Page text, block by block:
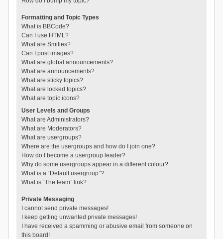
Formatting and Topic Types
What is BBCode?
Can I use HTML?
What are Smilies?
Can I post images?
What are global announcements?
What are announcements?
What are sticky topics?
What are locked topics?
What are topic icons?
User Levels and Groups
What are Administrators?
What are Moderators?
What are usergroups?
Where are the usergroups and how do I join one?
How do I become a usergroup leader?
Why do some usergroups appear in a different colour?
What is a “Default usergroup”?
What is “The team” link?
Private Messaging
I cannot send private messages!
I keep getting unwanted private messages!
I have received a spamming or abusive email from someone on
this board!